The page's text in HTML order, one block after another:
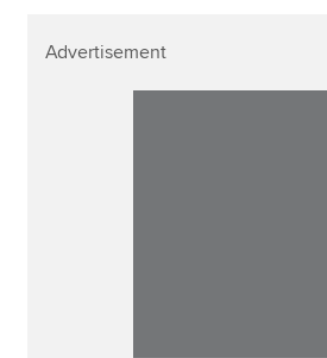
Advertisement